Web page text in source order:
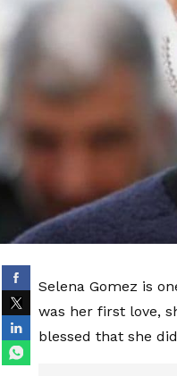
Selena Gomez is
was her first love,
blessed that she